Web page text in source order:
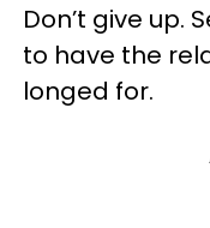
Don’t give up.
to have the
longed for.